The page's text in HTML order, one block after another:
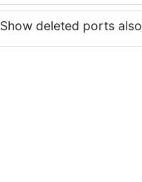
Show deleted ports also